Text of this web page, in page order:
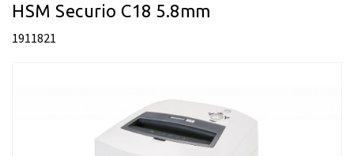
HSM Securio C18 5.8mm
1911821